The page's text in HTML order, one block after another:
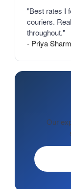
"Best rates I
couriers.
throughout."
- Priya
Our